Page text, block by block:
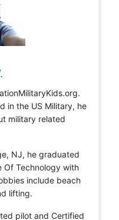
in the US Military, he
military related
NJ, he graduated
Of Technology with
include beach
lifting.
pilot and Certified